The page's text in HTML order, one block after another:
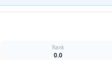
Rank
0.0